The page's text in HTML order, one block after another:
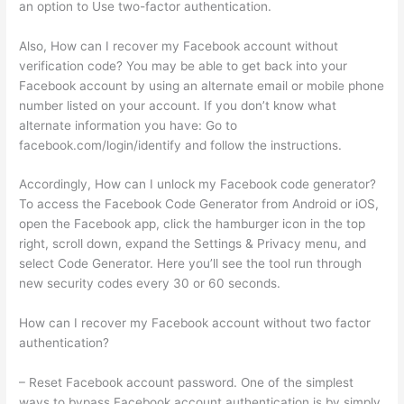
an option to Use two-factor authentication.
Also, How can I recover my Facebook account without
verification code? You may be able to get back into your
Facebook account by using an alternate email or mobile phone
number listed on your account. If you don’t know what
alternate information you have: Go to
facebook.com/login/identify and follow the instructions.
Accordingly, How can I unlock my Facebook code generator?
To access the Facebook Code Generator from Android or iOS,
open the Facebook app, click the hamburger icon in the top
right, scroll down, expand the Settings & Privacy menu, and
select Code Generator. Here you’ll see the tool run through
new security codes every 30 or 60 seconds.
How can I recover my Facebook account without two factor
authentication?
– Reset Facebook account password. One of the simplest